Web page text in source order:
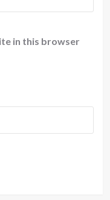
in this browser